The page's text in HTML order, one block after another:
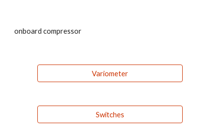
onboard compressor
Variometer
Switches